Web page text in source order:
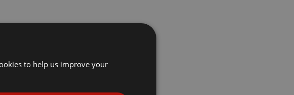
to help us improve your